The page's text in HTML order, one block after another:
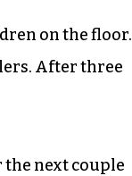
on the floor.
After three
the next couple